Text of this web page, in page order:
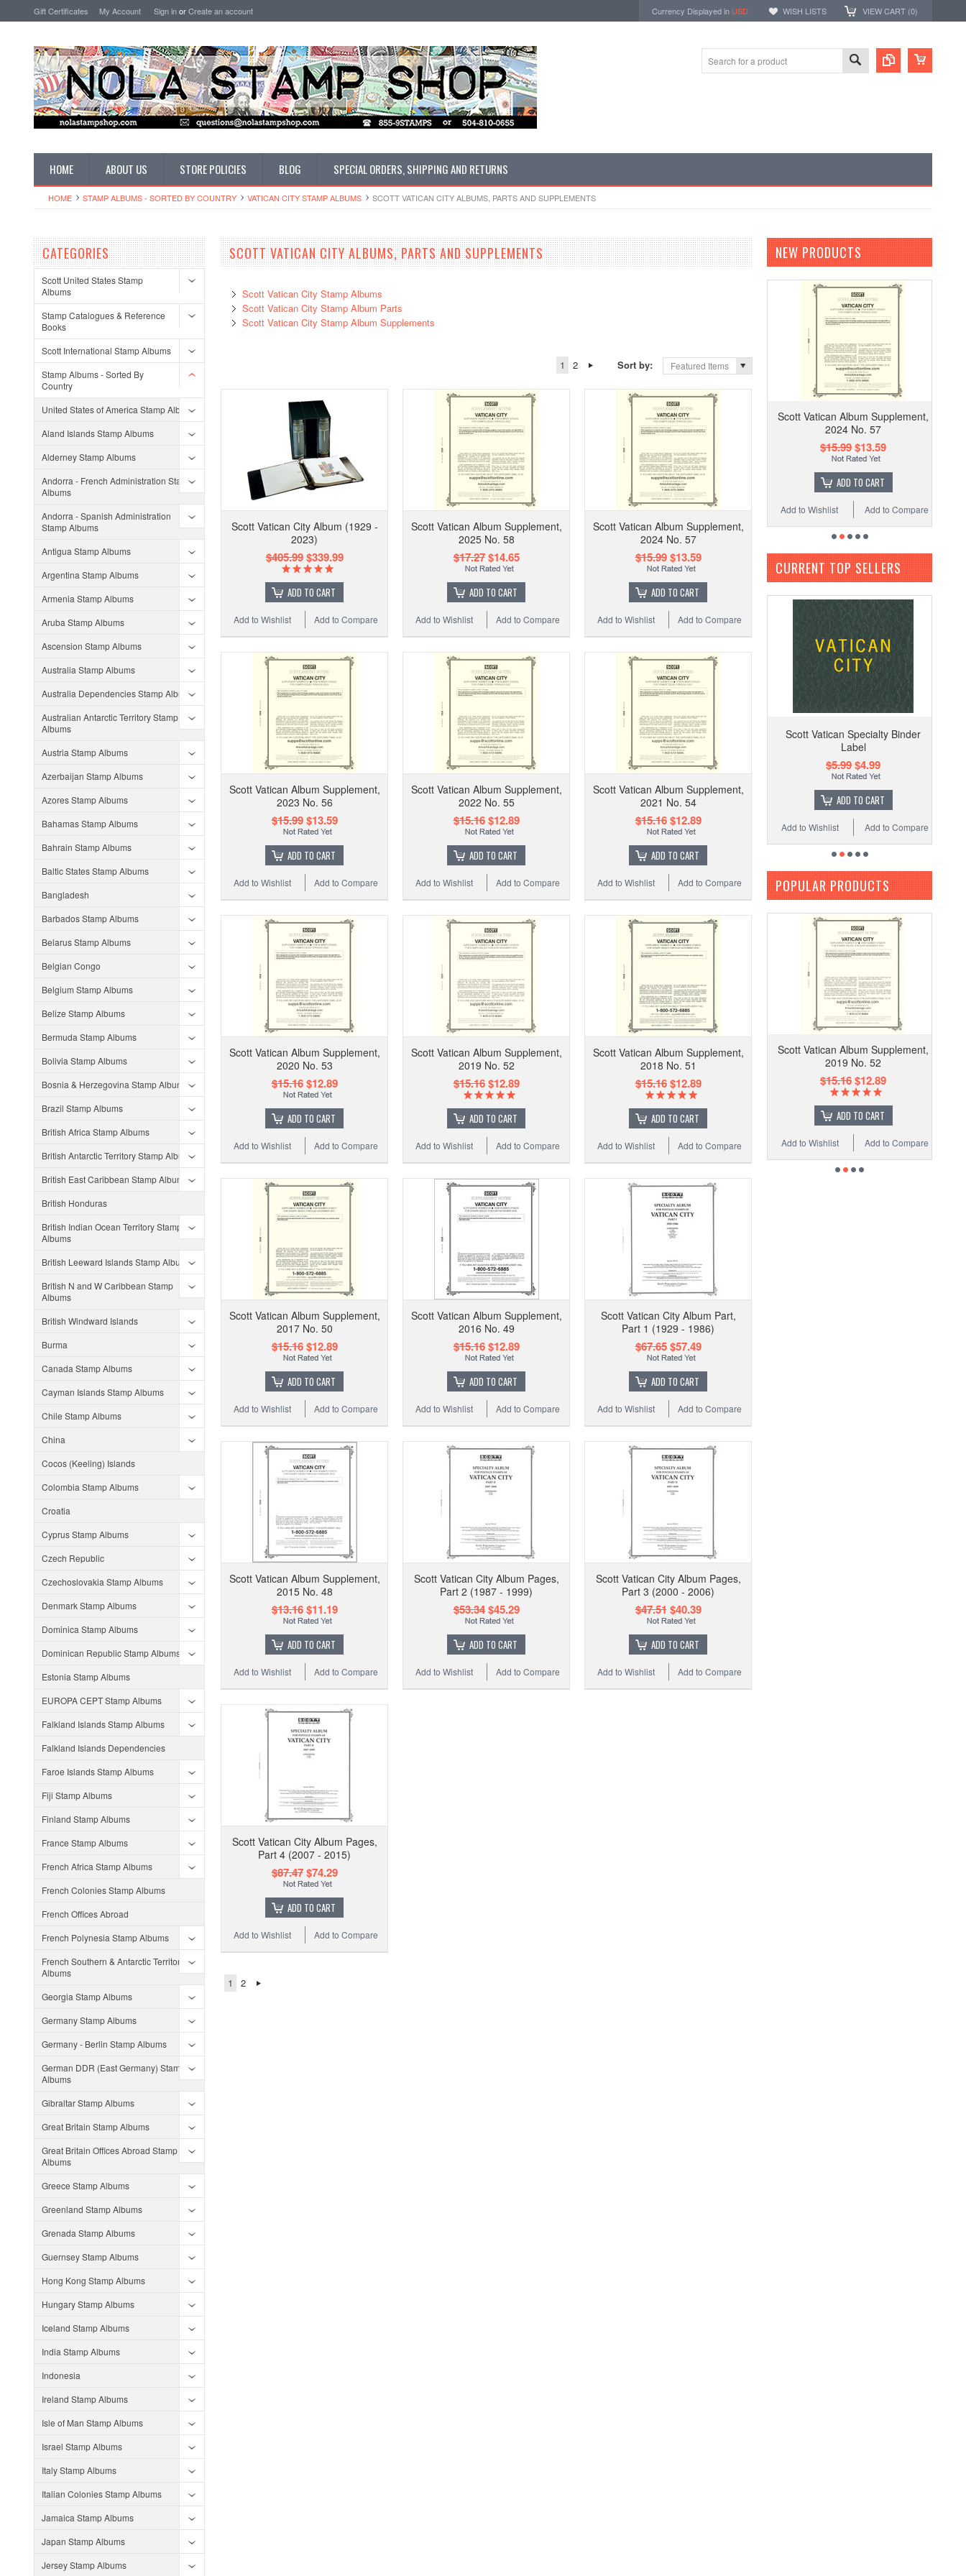
Gift Certificates My Account Sign inorCreate an account Currency Displayed in USD WISH LISTS VIEW CART (0)
HOME ABOUT US STORE POLICIES BLOG SPECIAL ORDERS, SHIPPING AND RETURNS
HOME STAMP ALBUMS - SORTED BY COUNTRY VATICAN CITY STAMP ALBUMS SCOTT VATICAN CITY ALBUMS, PARTS AND SUPPLEMENTS
CATEGORIES
Scott United States Stamp
Albums
Stamp Catalogues & Reference
Books
Scott International Stamp Albums
Stamp Albums - Sorted By
Country
United States of America Stamp Albums
Aland Islands Stamp Albums
Alderney Stamp Albums
Andorra - French Administration Stamp
Albums
Andorra - Spanish Administration
Stamp Albums
Antigua Stamp Albums
Argentina Stamp Albums
Armenia Stamp Albums
Aruba Stamp Albums
Ascension Stamp Albums
Australia Stamp Albums
Australia Dependencies Stamp Albums
Australian Antarctic Territory Stamp
Albums
Austria Stamp Albums
Azerbaijan Stamp Albums
Azores Stamp Albums
Bahamas Stamp Albums
Bahrain Stamp Albums
Baltic States Stamp Albums
Bangladesh
Barbados Stamp Albums
Belarus Stamp Albums
Belgian Congo
Belgium Stamp Albums
Belize Stamp Albums
Bermuda Stamp Albums
Bolivia Stamp Albums
Bosnia & Herzegovina Stamp Albums
Brazil Stamp Albums
British Africa Stamp Albums
British Antarctic Territory Stamp Albums
British East Caribbean Stamp Albums
British Honduras
British Indian Ocean Territory Stamp
Albums
British Leeward Islands Stamp Albums
British N and W Caribbean Stamp
Albums
British Windward Islands
Burma
Canada Stamp Albums
Cayman Islands Stamp Albums
Chile Stamp Albums
China
Cocos (Keeling) Islands
Colombia Stamp Albums
Croatia
Cyprus Stamp Albums
Czech Republic
Czechoslovakia Stamp Albums
Denmark Stamp Albums
Dominica Stamp Albums
Dominican Republic Stamp Albums
Estonia Stamp Albums
EUROPA CEPT Stamp Albums
Falkland Islands Stamp Albums
Falkland Islands Dependencies
Faroe Islands Stamp Albums
Fiji Stamp Albums
Finland Stamp Albums
France Stamp Albums
French Africa Stamp Albums
French Colonies Stamp Albums
French Offices Abroad
French Polynesia Stamp Albums
French Southern & Antarctic Territories
Albums
Georgia Stamp Albums
Germany Stamp Albums
Germany - Berlin Stamp Albums
German DDR (East Germany) Stamp
Albums
Gibraltar Stamp Albums
Great Britain Stamp Albums
Great Britain Offices Abroad Stamp
Albums
Greece Stamp Albums
Greenland Stamp Albums
Grenada Stamp Albums
Guernsey Stamp Albums
Hong Kong Stamp Albums
Hungary Stamp Albums
Iceland Stamp Albums
India Stamp Albums
Indonesia
Ireland Stamp Albums
Isle of Man Stamp Albums
Israel Stamp Albums
Italy Stamp Albums
Italian Colonies Stamp Albums
Jamaica Stamp Albums
Japan Stamp Albums
Jersey Stamp Albums
SCOTT VATICAN CITY ALBUMS, PARTS AND SUPPLEMENTS
Scott Vatican City Stamp Albums
Scott Vatican City Stamp Album Parts
Scott Vatican City Stamp Album Supplements
1 2 Sort by: Featured Items
Scott Vatican City Album (1929 -
2023)
$405.99$339.99
ADD TO CART
Add to Compare
Add to Wishlist
Scott Vatican Album Supplement,
2025 No. 58
$17.27$14.65
ADD TO CART
Add to Compare
Add to Wishlist
Scott Vatican Album Supplement,
2024 No. 57
$15.99$13.59
ADD TO CART
Add to Compare
Add to Wishlist
Scott Vatican Album Supplement,
2023 No. 56
$15.99$13.59
ADD TO CART
Add to Compare
Add to Wishlist
Scott Vatican Album Supplement,
2022 No. 55
$15.16$12.89
ADD TO CART
Add to Compare
Add to Wishlist
Scott Vatican Album Supplement,
2021 No. 54
$15.16$12.89
ADD TO CART
Add to Compare
Add to Wishlist
Scott Vatican Album Supplement,
2020 No. 53
$15.16$12.89
ADD TO CART
Add to Compare
Add to Wishlist
Scott Vatican Album Supplement,
2019 No. 52
$15.16$12.89
ADD TO CART
Add to Compare
Add to Wishlist
Scott Vatican Album Supplement,
2018 No. 51
$15.16$12.89
ADD TO CART
Add to Compare
Add to Wishlist
Scott Vatican Album Supplement,
2017 No. 50
$15.16$12.89
ADD TO CART
Add to Compare
Add to Wishlist
Scott Vatican Album Supplement,
2016 No. 49
$15.16$12.89
ADD TO CART
Add to Compare
Add to Wishlist
Scott Vatican City Album Part,
Part 1 (1929 - 1986)
$67.65$57.49
ADD TO CART
Add to Compare
Add to Wishlist
Scott Vatican Album Supplement,
2015 No. 48
$13.16$11.19
ADD TO CART
Add to Compare
Add to Wishlist
Scott Vatican City Album Pages,
Part 2 (1987 - 1999)
$53.34$45.29
ADD TO CART
Add to Compare
Add to Wishlist
Scott Vatican City Album Pages,
Part 3 (2000 - 2006)
$47.51$40.39
ADD TO CART
Add to Compare
Add to Wishlist
Scott Vatican City Album Pages,
Part 4 (2007 - 2015)
$87.47$74.29
ADD TO CART
Add to Compare
Add to Wishlist
1 2
NEW PRODUCTS
Scott Vatican Album Supplement,
2024 No. 57
$15.99$13.59
ADD TO CART
Add to Compare
Add to Wishlist
CURRENT TOP SELLERS
Scott Vatican Specialty Binder
Label
$5.99$4.99
ADD TO CART
Add to Compare
Add to Wishlist
POPULAR PRODUCTS
Scott Vatican Album Supplement,
2019 No. 52
$15.16$12.89
ADD TO CART
Add to Compare
Add to Wishlist